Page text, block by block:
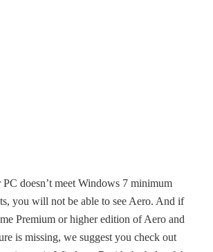
doesn’t meet Windows 7 minimum
you will not be able to see Aero. And if
Premium or higher edition of Aero and
is missing, we suggest you check out